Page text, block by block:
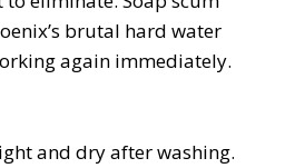
brutal hard water
again immediately.
and dry after washing.